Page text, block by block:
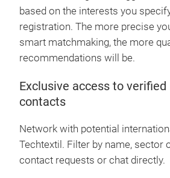
based on the interests you
registration. The more precise
smart matchmaking, the more
recommendations will be.
Exclusive access to
contacts
Network with potential
Techtextil. Filter by name, sector
contact requests or chat directly.